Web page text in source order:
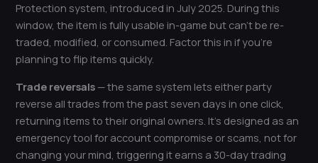
Protection system, introduced in July 2025. During this
window, the item is fully usable in-game but can’t be re-
traded, modified, or consumed. Factor this in if you’re
planning to flip items quickly.
Trade reversals — the same system lets either party
reverse all trades from the past seven days in one click,
returning items to their original owners. It’s designed as an
emergency tool for account compromise or scams, not for
changing your mind, triggering it earns a 30-day trading